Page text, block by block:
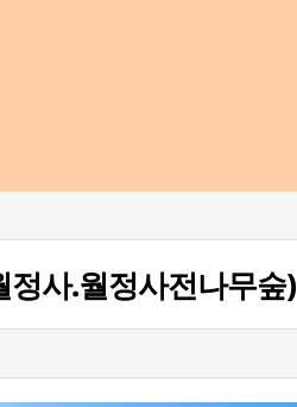
사.월정사전나무숲)